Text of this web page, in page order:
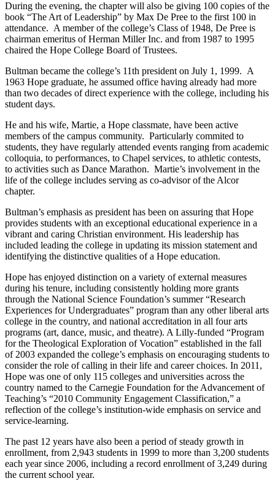
During the evening, the chapter will also be giving 100 copies of the
book “The Art of Leadership” by Max De Pree to the first 100 in
attendance. A member of the college’s Class of 1948, De Pree is
chairman emeritus of Herman Miller Inc. and from 1987 to 1995
chaired the Hope College Board of Trustees.
Bultman became the college’s 11th president on July 1, 1999. A
1963 Hope graduate, he assumed office having already had more
than two decades of direct experience with the college, including his
student days.
He and his wife, Martie, a Hope classmate, have been active
members of the campus community. Particularly commited to
students, they have regularly attended events ranging from academic
colloquia, to performances, to Chapel services, to athletic contests,
to activities such as Dance Marathon. Martie’s involvement in the
life of the college includes serving as co-advisor of the Alcor
chapter.
Bultman’s emphasis as president has been on assuring that Hope
provides students with an exceptional educational experience in a
vibrant and caring Christian environment. His leadership has
included leading the college in updating its mission statement and
identifying the distinctive qualities of a Hope education.
Hope has enjoyed distinction on a variety of external measures
during his tenure, including consistently holding more grants
through the National Science Foundation’s summer “Research
Experiences for Undergraduates” program than any other liberal arts
college in the country, and national accreditation in all four arts
programs (art, dance, music, and theatre). A Lilly-funded “Program
for the Theological Exploration of Vocation” established in the fall
of 2003 expanded the college’s emphasis on encouraging students to
consider the role of calling in their life and career choices. In 2011,
Hope was one of only 115 colleges and universities across the
country named to the Carnegie Foundation for the Advancement of
Teaching’s “2010 Community Engagement Classification,” a
reflection of the college’s institution-wide emphasis on service and
service-learning.
The past 12 years have also been a period of steady growth in
enrollment, from 2,943 students in 1999 to more than 3,200 students
each year since 2006, including a record enrollment of 3,249 during
the current school year.